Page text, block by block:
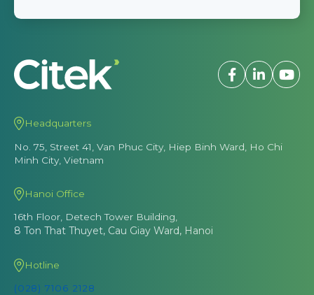
Headquarters
No. 75, Street 41, Van Phuc City, Hiep Binh Ward, Ho Chi
Minh City, Vietnam
Hanoi Office
16th Floor, Detech Tower Building,
8 Ton That Thuyet, Cau Giay Ward, Hanoi
Hotline
(028) 7106 2128